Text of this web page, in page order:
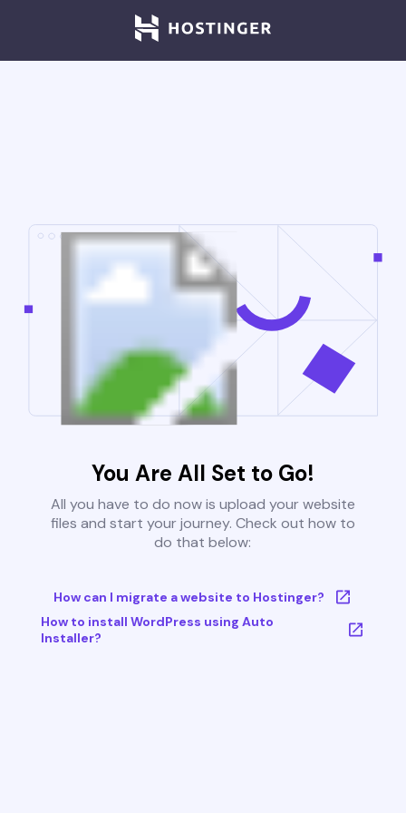
You Are All Set to Go!
All you have to do now is upload your website
files and start your journey. Check out how to
do that below:
How can I migrate a website to Hostinger?
How to install WordPress using Auto
Installer?